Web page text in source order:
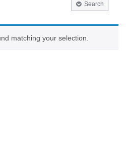
Search
matching your selection.